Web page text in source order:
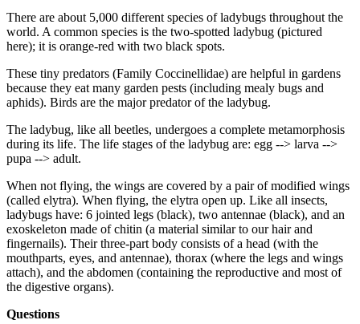
There are about 5,000 different species of ladybugs throughout the
world. A common species is the two-spotted ladybug (pictured
here); it is orange-red with two black spots.
These tiny predators (Family Coccinellidae) are helpful in gardens
because they eat many garden pests (including mealy bugs and
aphids). Birds are the major predator of the ladybug.
The ladybug, like all beetles, undergoes a complete metamorphosis
during its life. The life stages of the ladybug are: egg --> larva -->
pupa --> adult.
When not flying, the wings are covered by a pair of modified wings
(called elytra). When flying, the elytra open up. Like all insects,
ladybugs have: 6 jointed legs (black), two antennae (black), and an
exoskeleton made of chitin (a material similar to our hair and
fingernails). Their three-part body consists of a head (with the
mouthparts, eyes, and antennae), thorax (where the legs and wings
attach), and the abdomen (containing the reproductive and most of
the digestive organs).
Questions